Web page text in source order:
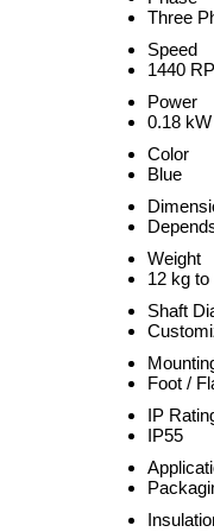
Three
Speed
1440
Power
0.18
Color
Blue
Weight
12 kg
Shaft
Foot /
IP
IP55